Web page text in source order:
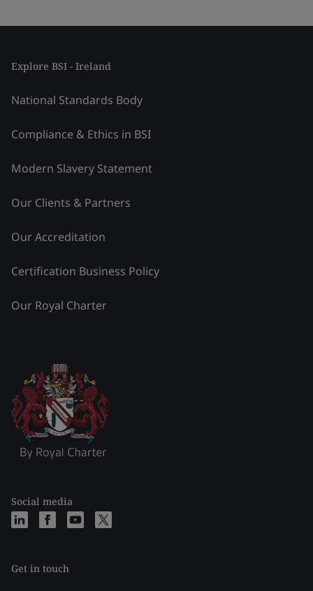
Explore BSI - Ireland
National Standards Body
Compliance & Ethics in BSI
Modern Slavery Statement
Our Clients & Partners
Our Accreditation
Certification Business Policy
Our Royal Charter
Social media
Get in touch